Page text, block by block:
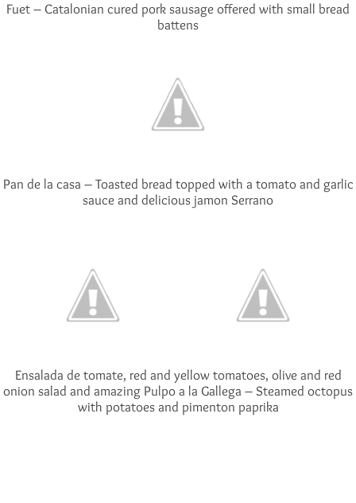
Fuet – Catalonian cured pork sausage offered with small bread
battens
Pan de la casa – Toasted bread topped with a tomato and garlic
sauce and delicious jamon Serrano
Ensalada de tomate, red and yellow tomatoes, olive and red
onion salad and amazing Pulpo a la Gallega – Steamed octopus
with potatoes and pimenton paprika